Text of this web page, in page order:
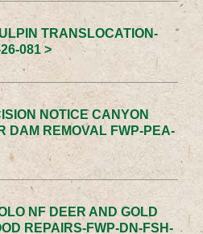
TRANSLOCATION-
081 >
NOTICE CANYON
DAM REMOVAL FWP-PEA-
NF DEER AND GOLD
REPAIRS-FWP-DN-FSH-